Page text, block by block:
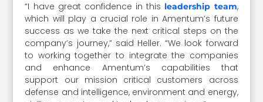
“I have great confidence in this leadership team,
which will play a crucial role in Amentum’s future
success as we take the next critical steps on the
company’s journey,” said Heller. “We look forward
to working together to integrate the companies
and enhance Amentum’s capabilities that
support our mission critical customers across
defense and intelligence, environment and energy,